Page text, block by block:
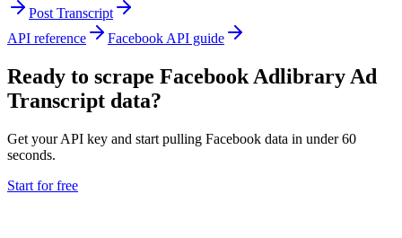
Post Transcript
API reference
Facebook API guide
Ready to scrape Facebook Adlibrary Ad
Transcript data?
Get your API key and start pulling Facebook data in under 60
seconds.
Start for free